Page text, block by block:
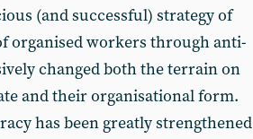
(and successful) strategy of
organised workers through anti-
changed both the terrain on
and their organisational form.
has been greatly strengthened